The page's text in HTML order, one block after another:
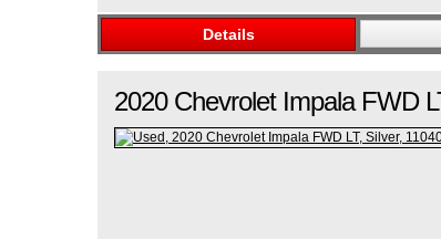
Details
2020 Chevrolet Impala FWD